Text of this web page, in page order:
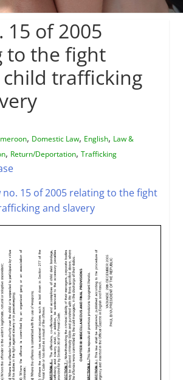
15 of 2005
to the fight
trafficking
, Domestic Law, English, Law &
, Return/Deportation, Trafficking
no. 15 of 2005 relating to the fight
and slavery